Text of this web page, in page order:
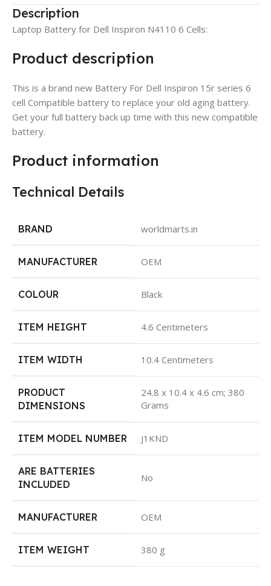
Description
Laptop Battery for Dell Inspiron N4110 6 Cells:
Product description
This is a brand new Battery For Dell Inspiron 15r series 6
cell Compatible battery to replace your old aging battery.
Get your full battery back up time with this new compatible
battery.
Product information
Technical Details
BRAND worldmarts.in
MANUFACTURER OEM
COLOUR Black
ITEM HEIGHT 4.6 Centimeters
ITEM WIDTH 10.4 Centimeters
PRODUCT
DIMENSIONS
24.8 x 10.4 x 4.6 cm; 380
Grams
ITEM MODEL NUMBER J1KND
ARE BATTERIES
INCLUDED
No
MANUFACTURER OEM
ITEM WEIGHT 380 g